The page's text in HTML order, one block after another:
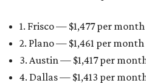
1. Frisco — $1,477 per month
2. Plano — $1,461 per month
3. Austin — $1,417 per
4. Dallas — $1,413 per